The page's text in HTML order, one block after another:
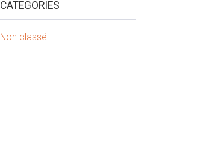
CATEGORIES
Non classé